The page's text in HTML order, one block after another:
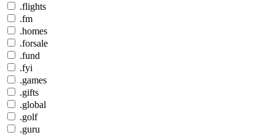
.flights
.fm
.homes
.forsale
.fund
.fyi
.games
.gifts
.global
.golf
.guru